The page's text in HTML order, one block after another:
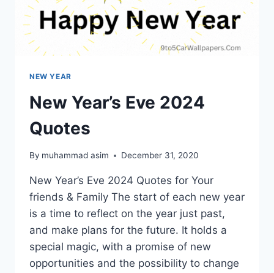
NEW YEAR
New Year’s Eve 2024
Quotes
By muhammad asim December 31, 2020
New Year’s Eve 2024 Quotes for Your
friends & Family The start of each new year
is a time to reflect on the year just past,
and make plans for the future. It holds a
special magic, with a promise of new
opportunities and the possibility to change